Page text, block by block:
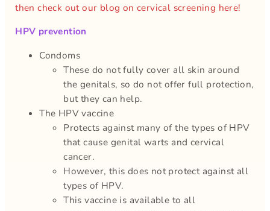
then check out our blog on cervical screening here!
HPV prevention
Condoms
These do not fully cover all skin around
the genitals, so do not offer full protection,
but they can help.
The HPV vaccine
Protects against many of the types of HPV
that cause genital warts and cervical
cancer.
However, this does not protect against all
types of HPV.
This vaccine is available to all